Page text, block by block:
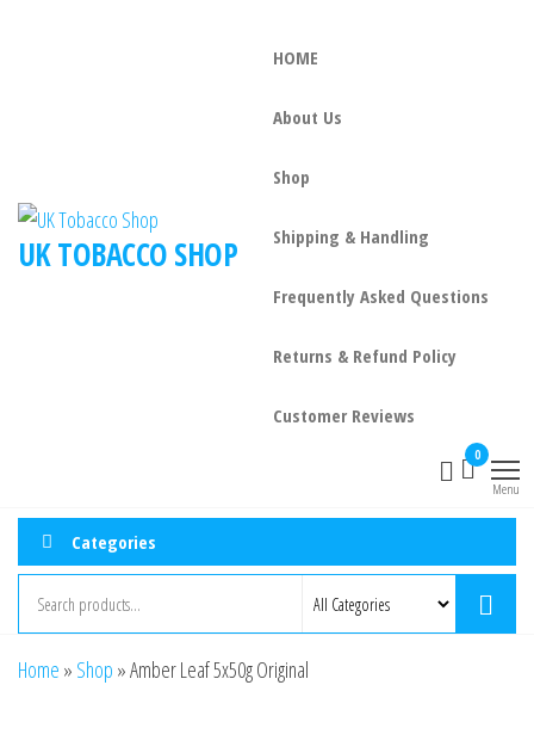
UK TOBACCO SHOP
HOME
About Us
Shop
Shipping & Handling
Frequently Asked Questions
Returns & Refund Policy
Customer Reviews
0
Menu
Categories
Home » Shop »Amber Leaf 5x50g Original